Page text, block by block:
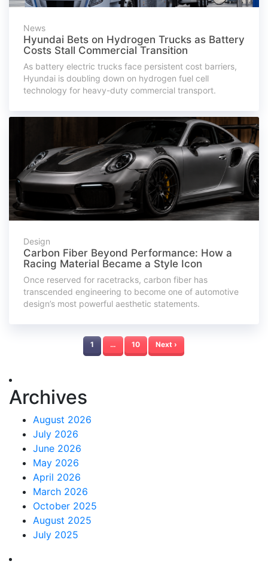
News
Hyundai Bets on Hydrogen Trucks as Battery
Costs Stall Commercial Transition
As battery electric trucks face persistent cost barriers,
Hyundai is doubling down on hydrogen fuel cell
technology for heavy-duty commercial transport.
Design
Carbon Fiber Beyond Performance: How a
Racing Material Became a Style Icon
Once reserved for racetracks, carbon fiber has
transcended engineering to become one of automotive
design’s most powerful aesthetic statements.
1 … 10 Next ›
Archives
August 2026
July 2026
June 2026
May 2026
April 2026
March 2026
October 2025
August 2025
July 2025